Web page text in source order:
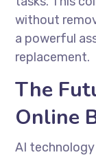
without
a powerful
replacement.
The
Online
AI